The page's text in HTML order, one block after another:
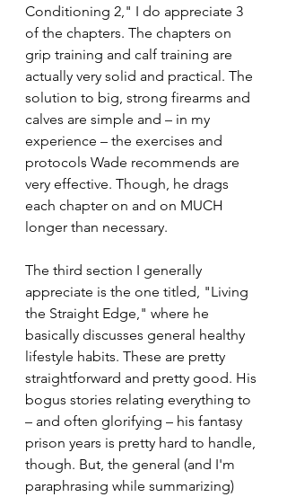
Conditioning 2," I do appreciate 3
of the chapters. The chapters on
grip training and calf training are
actually very solid and practical. The
solution to big, strong firearms and
calves are simple and – in my
experience – the exercises and
protocols Wade recommends are
very effective. Though, he drags
each chapter on and on MUCH
longer than necessary.
The third section I generally
appreciate is the one titled, "Living
the Straight Edge," where he
basically discusses general healthy
lifestyle habits. These are pretty
straightforward and pretty good. His
bogus stories relating everything to
– and often glorifying – his fantasy
prison years is pretty hard to handle,
though. But, the general (and I'm
paraphrasing while summarizing)